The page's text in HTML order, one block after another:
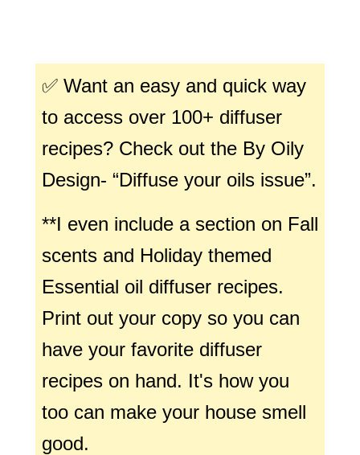
✅ Want an easy and quick way
to access over 100+ diffuser
recipes? Check out the By Oily
Design- “Diffuse your oils issue”.
**I even include a section on Fall
scents and Holiday themed
Essential oil diffuser recipes.
Print out your copy so you can
have your favorite diffuser
recipes on hand. It's how you
too can make your house smell
good.